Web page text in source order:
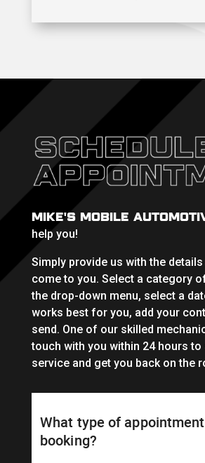
MIKE'S MOBILE
help you!
Simply provide us with the
come to you. Select a category
the drop-down menu, select a
works best for you, add your
send. One of our skilled
touch with you within 24 hours to
service and get you back on the